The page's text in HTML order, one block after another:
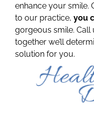
enhance your smile.
to our practice, you
gorgeous smile. Call
together we’ll
solution for you.